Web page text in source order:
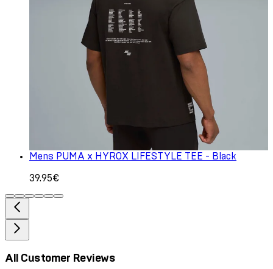
Mens PUMA x HYROX LIFESTYLE TEE - Black
39.95€
All Customer Reviews